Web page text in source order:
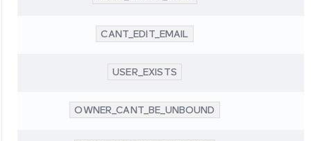
CANT_EDIT_EMAIL
USER_EXISTS
OWNER_CANT_BE_UNBOUND